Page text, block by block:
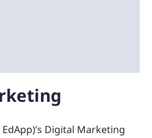
Digital Marketing